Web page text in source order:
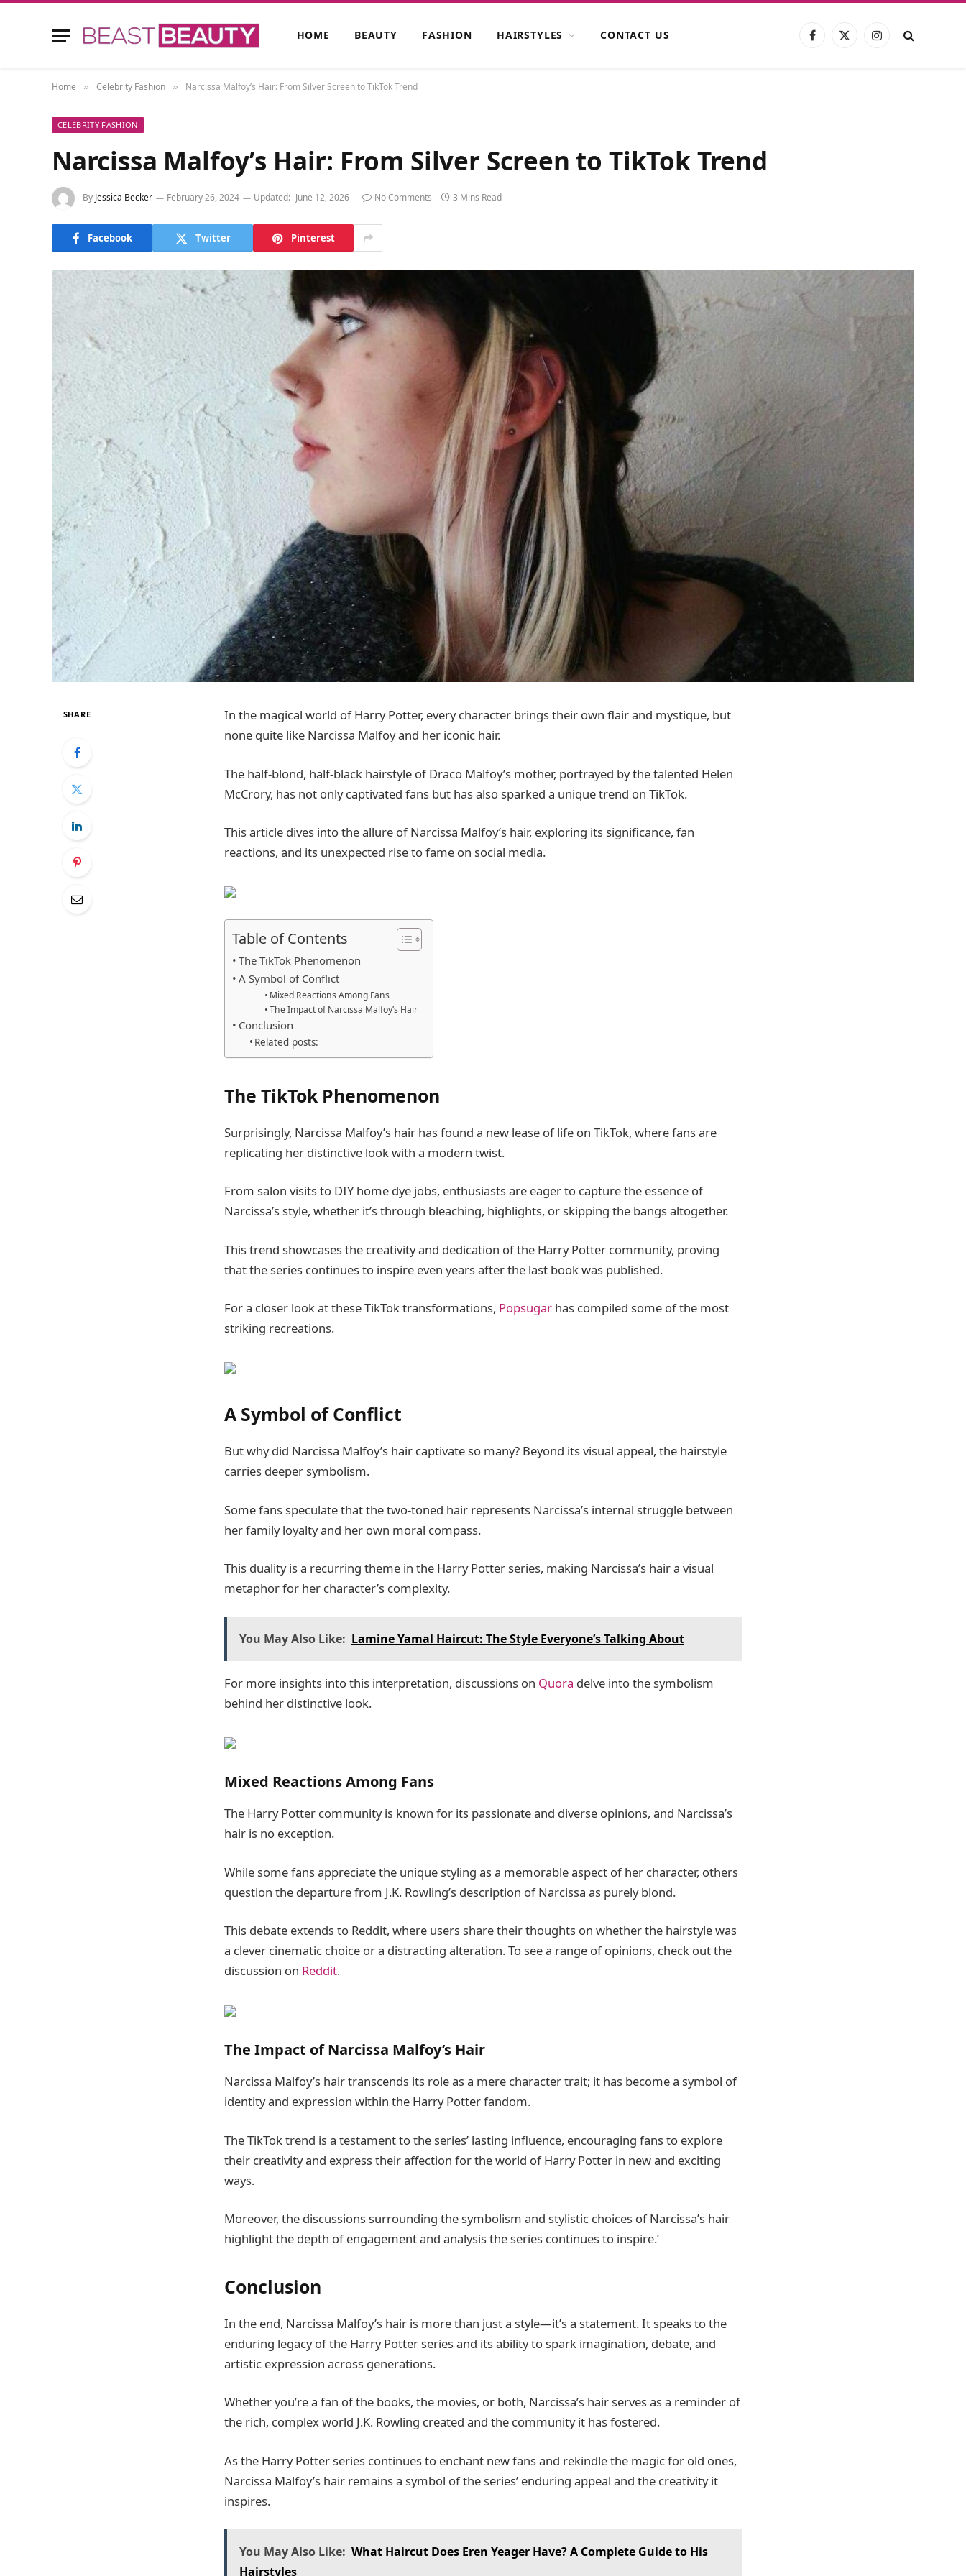
HOME BEAUTY FASHION HAIRSTYLES CONTACT US Facebook
X
Instagram
Home » Celebrity Fashion » Narcissa Malfoy’s Hair: From Silver Screen to TikTok Trend
CELEBRITY FASHION
Narcissa Malfoy’s Hair: From Silver Screen to TikTok Trend
By Jessica Becker February 26, 2024 Updated: June 12, 2026 No Comments 3 Mins Read
Facebook Twitter Pinterest
SHARE
In the magical world of Harry Potter, every character brings their own flair and mystique, but
none quite like Narcissa Malfoy and her iconic hair.
The half-blond, half-black hairstyle of Draco Malfoy’s mother, portrayed by the talented Helen
McCrory, has not only captivated fans but has also sparked a unique trend on TikTok.
This article dives into the allure of Narcissa Malfoy’s hair, exploring its significance, fan
reactions, and its unexpected rise to fame on social media.
Table of Contents
The TikTok Phenomenon
A Symbol of Conflict
Mixed Reactions Among Fans
The Impact of Narcissa Malfoy’s Hair
Conclusion
Related posts:
The TikTok Phenomenon
Surprisingly, Narcissa Malfoy’s hair has found a new lease of life on TikTok, where fans are
replicating her distinctive look with a modern twist.
From salon visits to DIY home dye jobs, enthusiasts are eager to capture the essence of
Narcissa’s style, whether it’s through bleaching, highlights, or skipping the bangs altogether.
This trend showcases the creativity and dedication of the Harry Potter community, proving
that the series continues to inspire even years after the last book was published.
For a closer look at these TikTok transformations, Popsugar has compiled some of the most
striking recreations.
A Symbol of Conflict
But why did Narcissa Malfoy’s hair captivate so many? Beyond its visual appeal, the hairstyle
carries deeper symbolism.
Some fans speculate that the two-toned hair represents Narcissa’s internal struggle between
her family loyalty and her own moral compass.
This duality is a recurring theme in the Harry Potter series, making Narcissa’s hair a visual
metaphor for her character’s complexity.
You May Also Like: Lamine Yamal Haircut: The Style Everyone’s Talking About
For more insights into this interpretation, discussions on Quora delve into the symbolism
behind her distinctive look.
Mixed Reactions Among Fans
The Harry Potter community is known for its passionate and diverse opinions, and Narcissa’s
hair is no exception.
While some fans appreciate the unique styling as a memorable aspect of her character, others
question the departure from J.K. Rowling’s description of Narcissa as purely blond.
This debate extends to Reddit, where users share their thoughts on whether the hairstyle was
a clever cinematic choice or a distracting alteration. To see a range of opinions, check out the
discussion on Reddit.
The Impact of Narcissa Malfoy’s Hair
Narcissa Malfoy’s hair transcends its role as a mere character trait; it has become a symbol of
identity and expression within the Harry Potter fandom.
The TikTok trend is a testament to the series’ lasting influence, encouraging fans to explore
their creativity and express their affection for the world of Harry Potter in new and exciting
ways.
Moreover, the discussions surrounding the symbolism and stylistic choices of Narcissa’s hair
highlight the depth of engagement and analysis the series continues to inspire.’
Conclusion
In the end, Narcissa Malfoy’s hair is more than just a style—it’s a statement. It speaks to the
enduring legacy of the Harry Potter series and its ability to spark imagination, debate, and
artistic expression across generations.
Whether you’re a fan of the books, the movies, or both, Narcissa’s hair serves as a reminder of
the rich, complex world J.K. Rowling created and the community it has fostered.
As the Harry Potter series continues to enchant new fans and rekindle the magic for old ones,
Narcissa Malfoy’s hair remains a symbol of the series’ enduring appeal and the creativity it
inspires.
You May Also Like: What Haircut Does Eren Yeager Have? A Complete Guide to His
Hairstyles